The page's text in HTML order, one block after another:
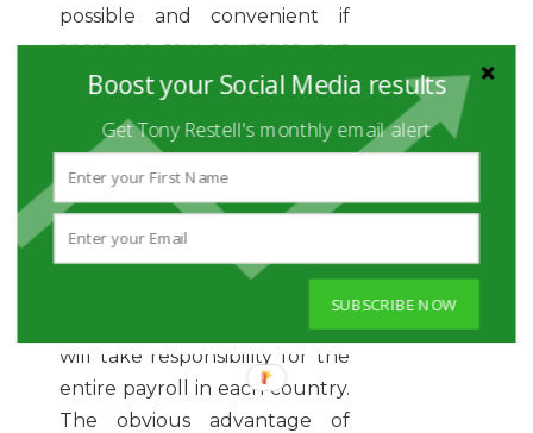
possible and convenient if
there are few countries, but
the more markets you enter,
process.
PARTNER WITH AN
EMPLOYER OF RECORD
The best option would be to
employer of record (EoR) who
will take responsibility for the
entire payroll in each country.
The obvious advantage of
Boost your Social Media results
Get Tony Restell's monthly email alert
SUBSCRIBE NOW